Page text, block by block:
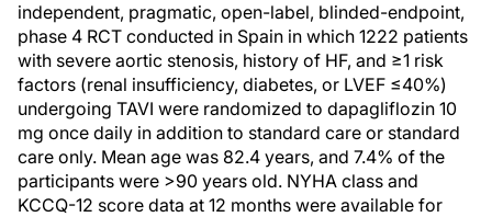
independent, pragmatic, open-label, blinded-endpoint,
phase 4 RCT conducted in Spain in which 1222 patients
with severe aortic stenosis, history of HF, and ≥1 risk
factors (renal insufficiency, diabetes, or LVEF ≤40%)
undergoing TAVI were randomized to dapagliflozin 10
mg once daily in addition to standard care or standard
care only. Mean age was 82.4 years, and 7.4% of the
participants were >90 years old. NYHA class and
KCCQ-12 score data at 12 months were available for